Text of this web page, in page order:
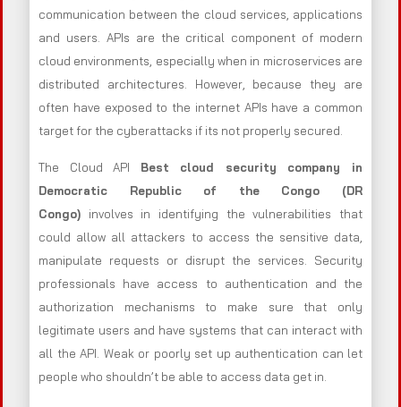
communication between the cloud services, applications
and users. APIs are the critical component of modern
cloud environments, especially when in microservices are
distributed architectures. However, because they are
often have exposed to the internet APIs have a common
target for the cyberattacks if its not properly secured.
The Cloud API Best cloud security company in
Democratic Republic of the Congo (DR
Congo) involves in identifying the vulnerabilities that
could allow all attackers to access the sensitive data,
manipulate requests or disrupt the services. Security
professionals have access to authentication and the
authorization mechanisms to make sure that only
legitimate users and have systems that can interact with
all the API. Weak or poorly set up authentication can let
people who shouldn’t be able to access data get in.